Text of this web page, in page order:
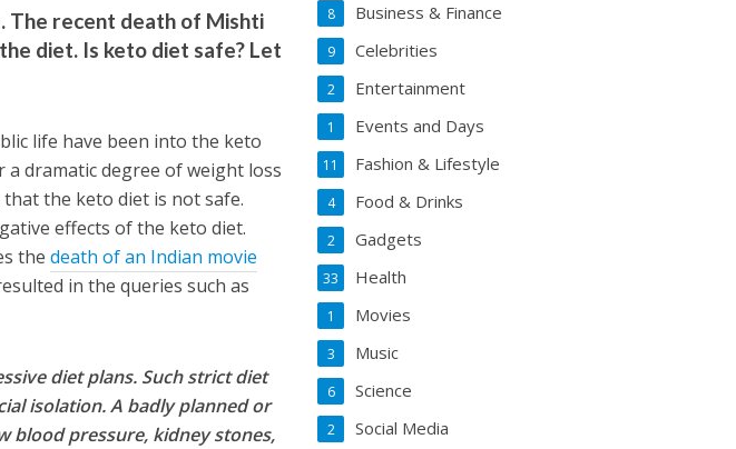
The recent death of Mishti
diet. Is keto diet safe? Let
life have been into the keto
dramatic degree of weight loss
the keto diet is not safe.
effects of the keto diet.
thedeath of an Indian movie
in the queries such as
diet plans. Such strict diet
isolation. A badly planned or
blood pressure, kidney stones,
Business & Finance
8
Celebrities
9
Entertainment
2
Events and Days
1
Fashion & Lifestyle
11
Food & Drinks
4
Gadgets
2
Health
33
Movies
1
Music
3
Science
6
Social Media
2